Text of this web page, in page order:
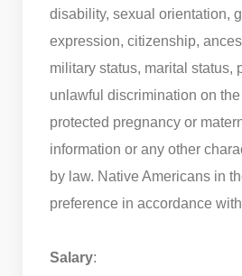
disability, sexual orientation,
expression, citizenship,
military status, marital status,
unlawful discrimination on
protected pregnancy or
information or any other
by law. Native Americans in
preference in accordance
Salary: